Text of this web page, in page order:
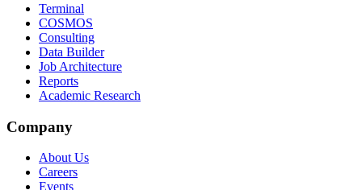
Terminal
COSMOS
Consulting
Data Builder
Job Architecture
Reports
Academic Research
Company
About Us
Careers
Events